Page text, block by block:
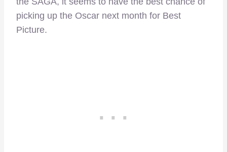
picking up the Oscar next month for Best
Picture.